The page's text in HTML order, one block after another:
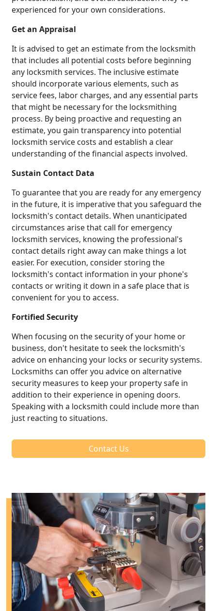
experienced for your own considerations.
Get an Appraisal
It is advised to get an estimate from the locksmith
that includes all potential costs before beginning
any locksmith services. The inclusive estimate
should incorporate various elements, such as
service fees, labor charges, and any essential parts
that might be necessary for the locksmithing
process. By being proactive and requesting an
estimate, you gain transparency into potential
locksmith service costs and establish a clear
understanding of the financial aspects involved.
Sustain Contact Data
To guarantee that you are ready for any emergency
in the future, it is imperative that you safeguard the
locksmith's contact details. When unanticipated
circumstances arise that call for emergency
locksmith services, knowing the professional's
contact details right away can make things a lot
easier. For execution, consider storing the
locksmith's contact information in your phone's
contacts or writing it down in a safe place that is
convenient for you to access.
Fortified Security
When focusing on the security of your home or
business, don't hesitate to seek the locksmith's
advice on enhancing your locks or security systems.
Locksmiths can offer you advice on alternative
security measures to keep your property safe in
addition to their experience in opening doors.
Speaking with a locksmith could include more than
just reacting to situations.
Contact Us